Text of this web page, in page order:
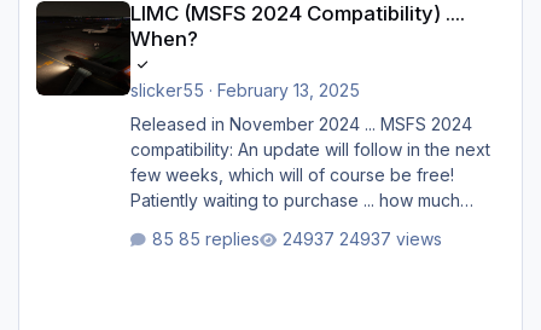
LIMC (MSFS 2024 Compatibility) ....
When?
slicker55 · February 13, 2025
Released in November 2024 ... MSFS 2024
compatibility: An update will follow in the next
few weeks, which will of course be free!
Patiently waiting to purchase ... how much
85 replies 24937 views